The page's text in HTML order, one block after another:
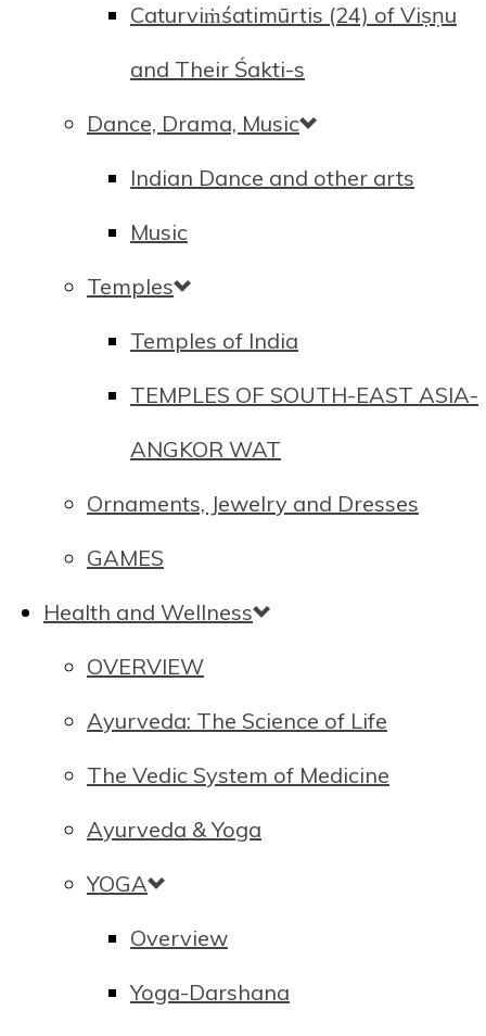
Caturviṁśatimūrtis (24) of Viṣṇu
and Their Śakti-s
Dance, Drama, Music
Indian Dance and other arts
Music
Temples
Temples of India
TEMPLES OF SOUTH-EAST ASIA-
ANGKOR WAT
Ornaments, Jewelry and Dresses
GAMES
Health and Wellness
OVERVIEW
Ayurveda: The Science of Life
The Vedic System of Medicine
Ayurveda & Yoga
YOGA
Overview
Yoga-Darshana